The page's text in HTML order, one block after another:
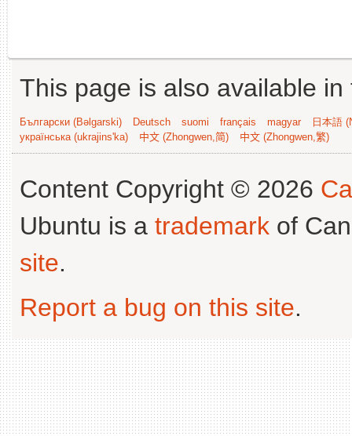
This page is also available
Български (Bəlgarski) Deutsch suomi français magyar
日本語
українська (ukrajins'ka)
中文 (Zhongwen,简) 中文 (Zhongwen,繁)
Content Copyright © 2026
Ubuntu is a trademark of
site.
Report a bug on this site.